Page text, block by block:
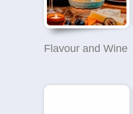
Flavour and Wine